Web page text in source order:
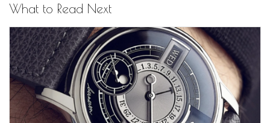
What to Read Next